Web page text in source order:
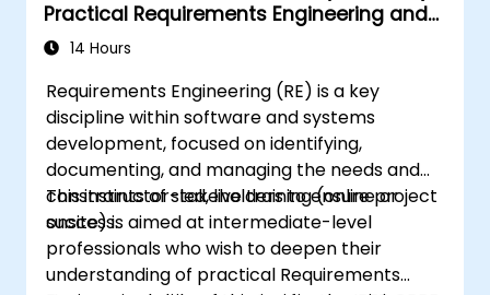
Practical Requirements Engineering and
Certification Preparation
14 Hours
Requirements Engineering (RE) is a key
discipline within software and systems
development, focused on identifying,
documenting, and managing the needs and
constraints of stakeholders to ensure project
success.
This instructor-led, live training (online or
onsite) is aimed at intermediate-level
professionals who wish to deepen their
understanding of practical Requirements